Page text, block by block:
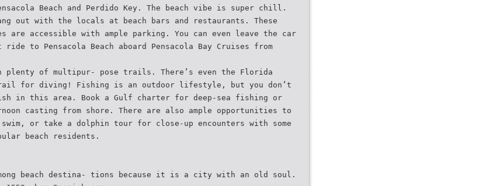
Beach and Perdido Key. The beach vibe is super chill.
out with the locals at beach bars and restaurants. These
are accessible with ample parking. You can even leave the car
ride to Pensacola Beach aboard Pensacola Bay Cruises from
plenty of multipur- pose trails. There’s even the Florida
Trail for diving! Fishing is an outdoor lifestyle, but you don’t
in this area. Book a Gulf charter for deep-sea fishing or
casting from shore. There are also ample opportunities to
or take a dolphin tour for close-up encounters with some
beach residents.
beach destina- tions because it is a city with an old soul.